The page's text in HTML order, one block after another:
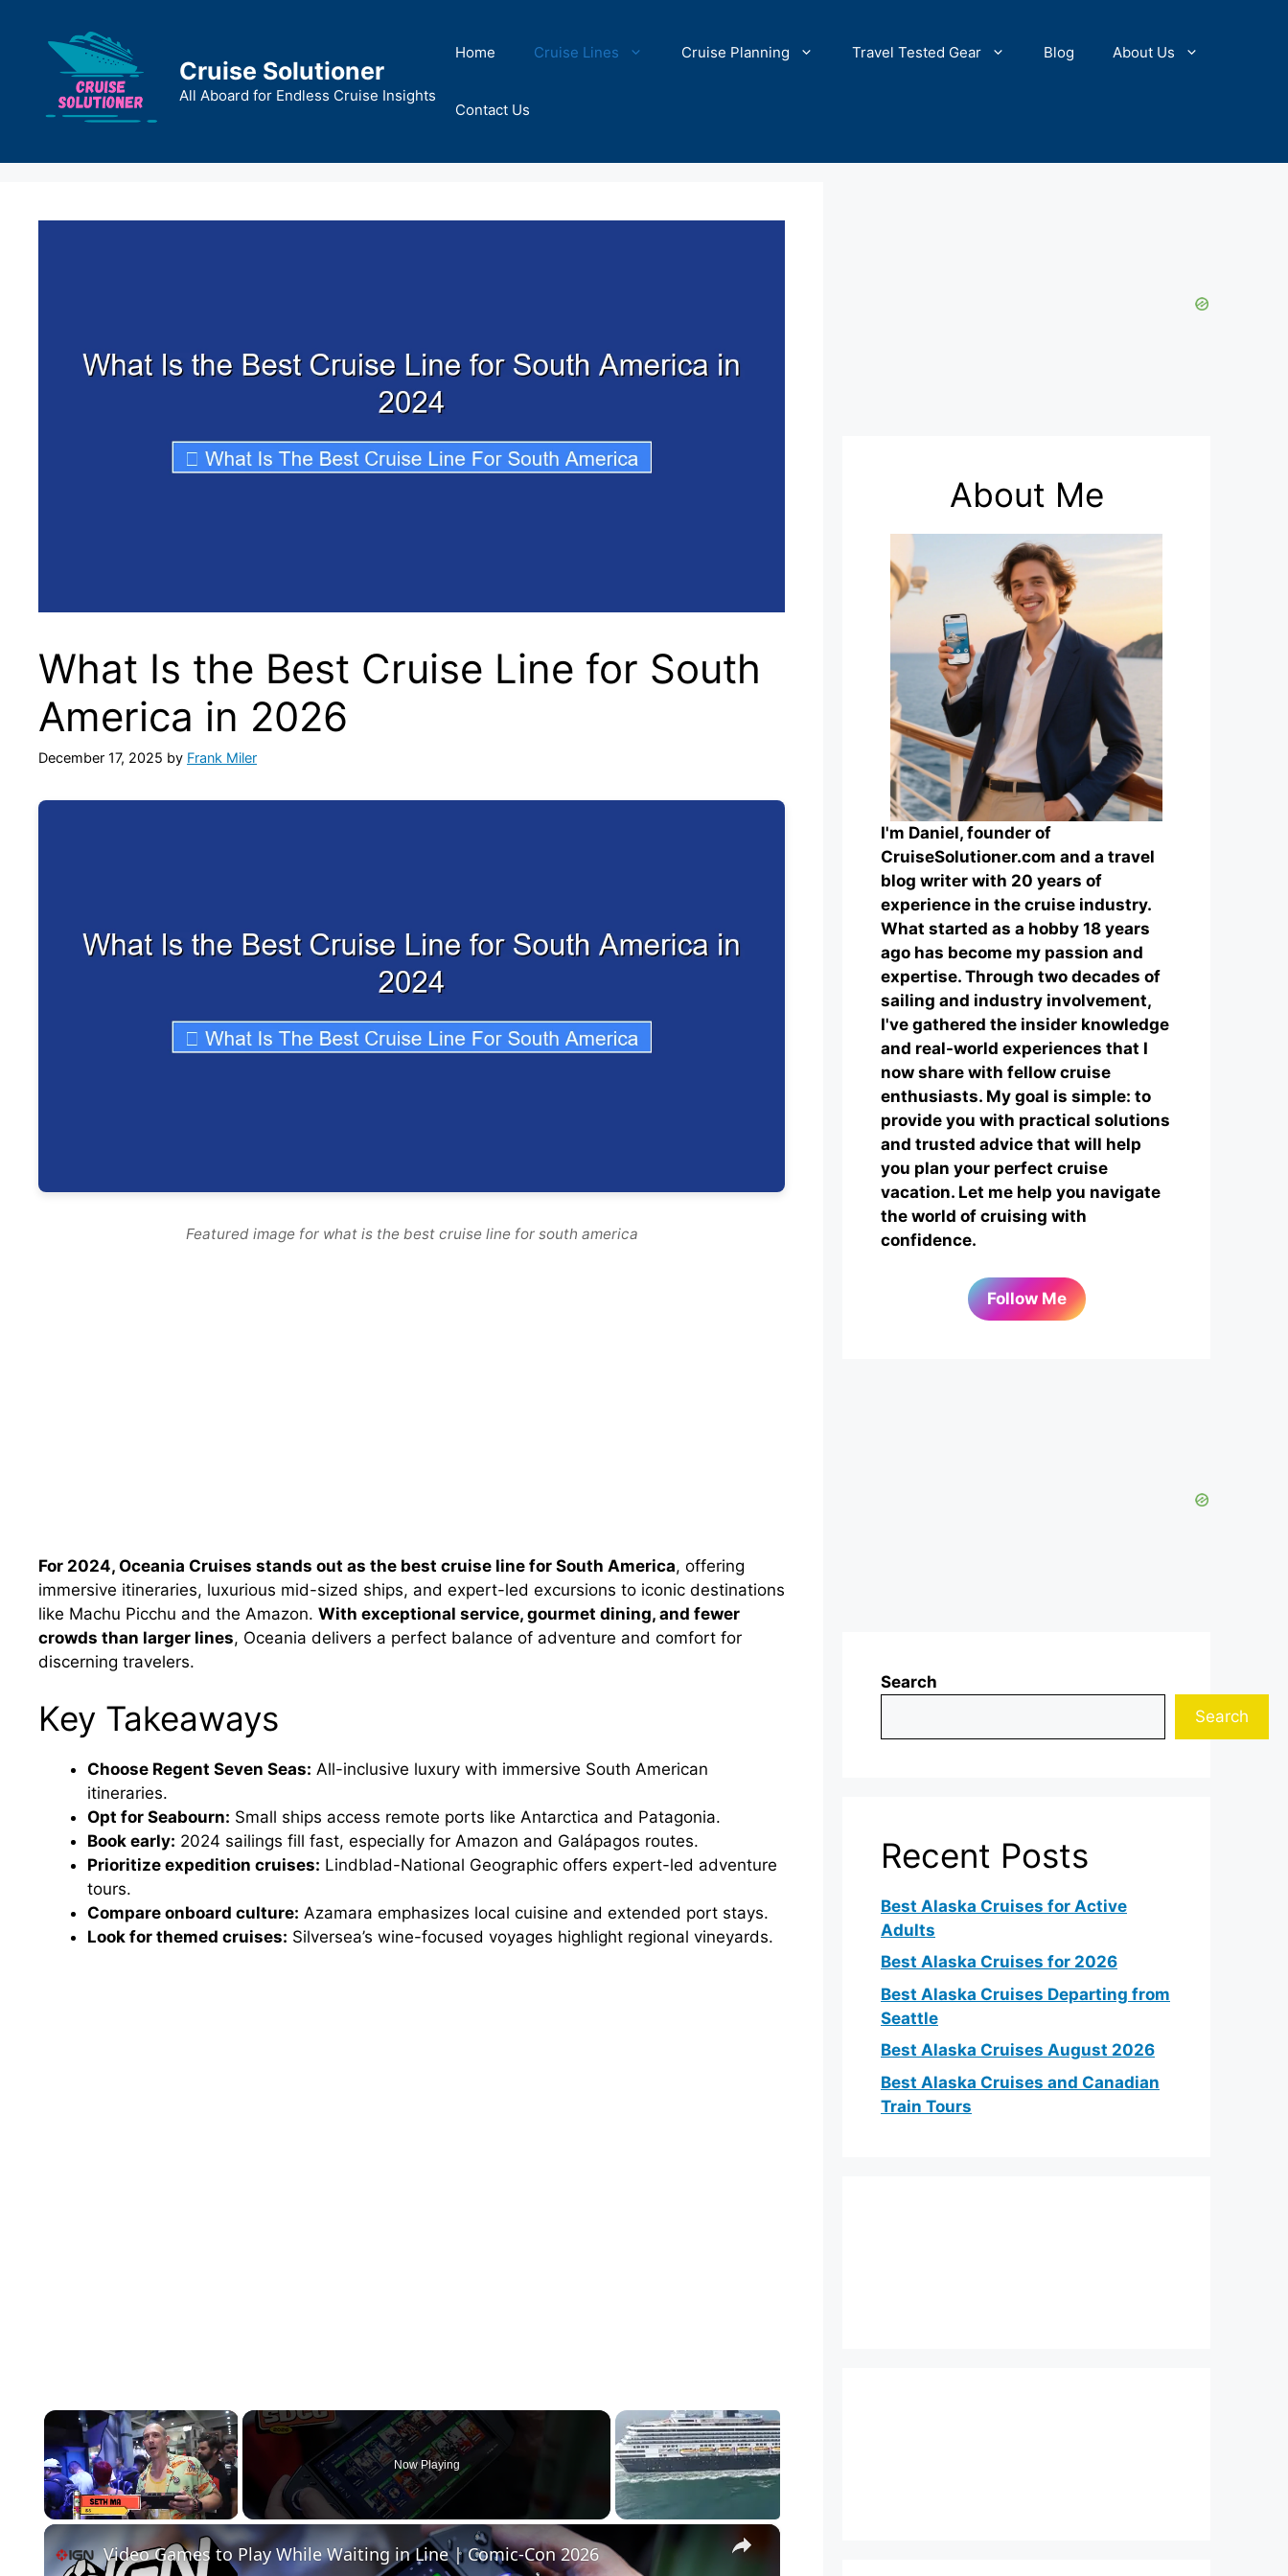
content
Cruise Solutioner
All Aboard for Endless Cruise Insights
Home Cruise Lines Cruise Planning Travel Tested Gear Blog About Us
Contact Us
What Is the Best Cruise Line for South
America in 2026
December 17, 2025 by Frank Miler
Featured image for what is the best cruise line for south america
For 2024, Oceania Cruises stands out as the best cruise line for South America, offering
immersive itineraries, luxurious mid-sized ships, and expert-led excursions to iconic destinations
like Machu Picchu and the Amazon. With exceptional service, gourmet dining, and fewer
crowds than larger lines, Oceania delivers a perfect balance of adventure and comfort for
discerning travelers.
Key Takeaways
Choose Regent Seven Seas: All-inclusive luxury with immersive South American
itineraries.
Opt for Seabourn: Small ships access remote ports like Antarctica and Patagonia.
Book early: 2024 sailings fill fast, especially for Amazon and Galápagos routes.
Prioritize expedition cruises: Lindblad-National Geographic offers expert-led adventure
tours.
Compare onboard culture: Azamara emphasizes local cuisine and extended port stays.
Look for themed cruises: Silversea’s wine-focused voyages highlight regional vineyards.
×
Now Playing
×
Video Games to Play While Waiting in Line | Comic-Con 2026
About Me
I'm Daniel, founder of
CruiseSolutioner.com and a travel
blog writer with 20 years of
experience in the cruise industry.
What started as a hobby 18 years
ago has become my passion and
expertise. Through two decades of
sailing and industry involvement,
I've gathered the insider knowledge
and real-world experiences that I
now share with fellow cruise
enthusiasts. My goal is simple: to
provide you with practical solutions
and trusted advice that will help
you plan your perfect cruise
vacation. Let me help you navigate
the world of cruising with
confidence.
Follow Me
Search
Search
Recent Posts
Best Alaska Cruises for Active
Adults
Best Alaska Cruises for 2026
Best Alaska Cruises Departing from
Seattle
Best Alaska Cruises August 2026
Best Alaska Cruises and Canadian
Train Tours